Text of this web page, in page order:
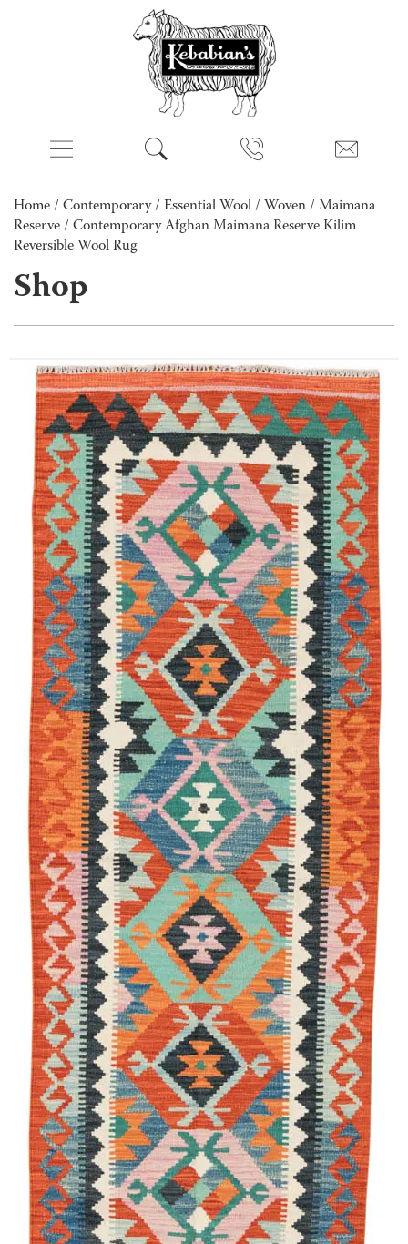
Home / Contemporary/ Essential Wool / Woven / Maimana
Reserve / Contemporary Afghan Maimana Reserve Kilim
Reversible Wool Rug
Shop